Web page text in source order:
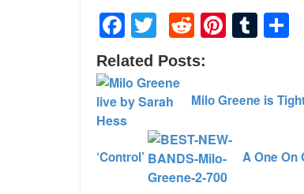
Facebook
TwitterReddit
Related Posts:
Milo Greene is
‘Control’ A One On